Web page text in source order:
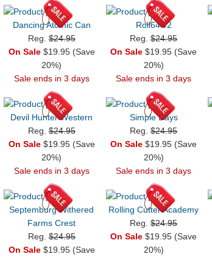
Dancing Atomic Can
Reg.$24.95
On Sale$19.95 (Save
20%)
Sale ends in 3 days
Roll64 v2
Reg.$24.95
On Sale $19.95 (Save
20%)
Sale ends in 3 days
Devil Hunter Western
Reg.$24.95
On Sale$19.95 (Save
20%)
Sale ends in 3 days
Simple Days
Reg.$24.95
On Sale $19.95 (Save
20%)
Sale ends in 3 days
Septemburg Withered
Farms Crest
Reg.$24.95
On Sale$19.95 (Save
Rolling Cutter Academy
Reg.$24.95
On Sale $19.95 (Save
20%)